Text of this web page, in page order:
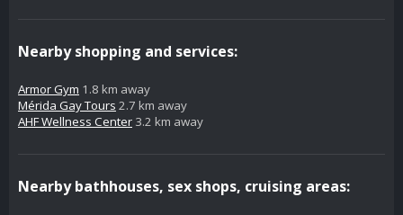
Nearby shopping and services:
Armor Gym 1.8 km away
Mérida Gay Tours 2.7 km away
AHF Wellness Center 3.2 km away
Nearby bathhouses, sex shops, cruising areas: